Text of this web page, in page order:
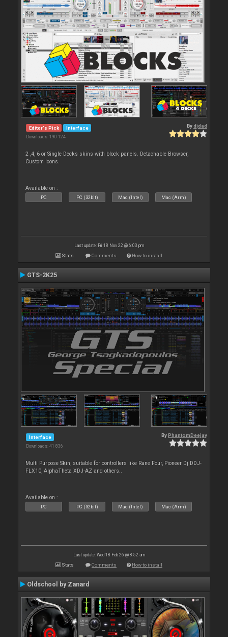
Editor's Pick Interface
Downloads: 190 124
Bydjdad
2 ,4, 6 or Single Decks skins with block panels. Detachable Browser,
Custom Icons.
Available on :
PC PC (32bit) Mac (Intel) Mac (Arm)
Last update: Fri 18 Nov 22 @ 6:03 pm
Stats Comments How to install
GTS-2K25
Interface
Downloads: 41 836
By PhantomDeejay
Multi Purpose Skin, suitable for controllers like Rane Four, Pioneer Dj DDJ-
FLX10, AlphaTheta XDJ-AZ and others..
Available on :
PC PC (32bit) Mac (Intel) Mac (Arm)
Last update: Wed 18 Feb 26 @ 8:52 am
Stats Comments How to install
Oldschool by Zanard